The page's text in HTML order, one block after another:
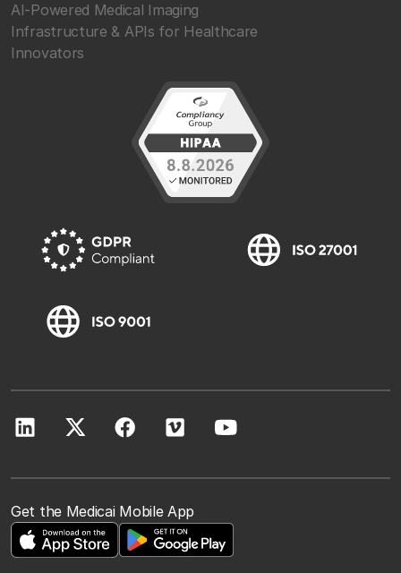
AI-Powered Medical Imaging
Infrastructure & APIs for Healthcare
Innovators
Get the Medicai Mobile App